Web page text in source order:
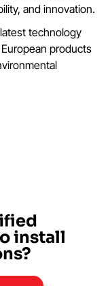
and innovation.
technology
products
install